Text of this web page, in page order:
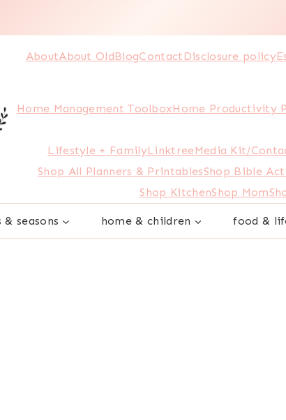
AboutAbout OldBlogContact Disclosure policy
Home Management ToolboxHome Productivity
Lifestyle + FamilyLinktree Media Kit/
Shop All Planners & PrintablesShop Bible
Shop KitchenShop Mom
seasons home & children food &